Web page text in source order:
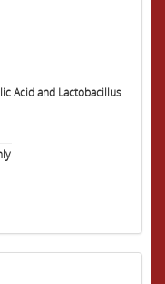
Acid and Lactobacillus